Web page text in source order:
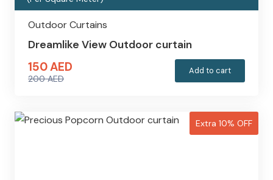
Outdoor Curtains
Dreamlike View Outdoor curtain
200AED
was:
150AED
is:
Add to cart
Extra 10% OFF